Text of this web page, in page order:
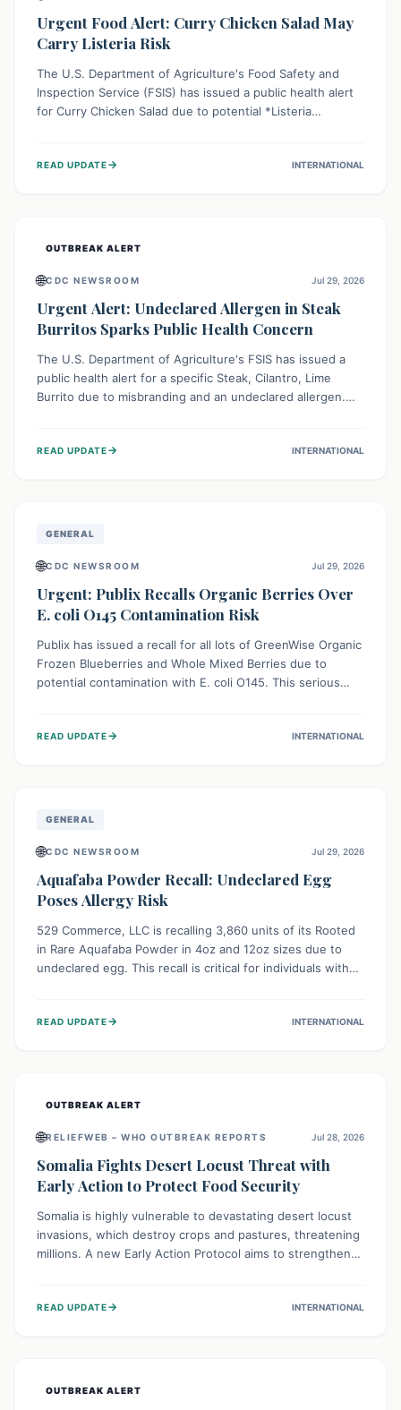
Urgent Food Alert: Curry Chicken Salad May
Carry Listeria Risk
The U.S. Department of Agriculture's Food Safety and
Inspection Service (FSIS) has issued a public health alert
for Curry Chicken Salad due to potential *Listeria
affected product, and clean surfaces. Listeria can cause
READ UPDATE→ INTERNATIONAL
OUTBREAK ALERT
🌐CDC NEWSROOM Jul 29, 2026
Urgent Alert: Undeclared Allergen in Steak
Burritos Sparks Public Health Concern
The U.S. Department of Agriculture's FSIS has issued a
public health alert for a specific Steak, Cilantro, Lime
Burrito due to misbranding and an undeclared allergen.
experience severe reactions if they consume it
READ UPDATE→ INTERNATIONAL
GENERAL
🌐CDC NEWSROOM Jul 29, 2026
Urgent: Publix Recalls Organic Berries Over
E. coli O145 Contamination Risk
Publix has issued a recall for all lots of GreenWise Organic
Frozen Blueberries and Whole Mixed Berries due to
potential contamination with E. coli O145. This serious
threatening kidney complications like Hemolytic Uremic
READ UPDATE→ INTERNATIONAL
GENERAL
🌐CDC NEWSROOM Jul 29, 2026
Aquafaba Powder Recall: Undeclared Egg
Poses Allergy Risk
529 Commerce, LLC is recalling 3,860 units of its Rooted
in Rare Aquafaba Powder in 4oz and 12oz sizes due to
undeclared egg. This recall is critical for individuals with
products and avoid consumption if they have an egg
READ UPDATE→ INTERNATIONAL
OUTBREAK ALERT
🌐RELIEFWEB – WHO OUTBREAK REPORTS Jul 28, 2026
Somalia Fights Desert Locust Threat with
Early Action to Protect Food Security
Somalia is highly vulnerable to devastating desert locust
invasions, which destroy crops and pastures, threatening
millions. A new Early Action Protocol aims to strengthen
livelihoods against these migratory pests. This proactive
READ UPDATE→ INTERNATIONAL
OUTBREAK ALERT